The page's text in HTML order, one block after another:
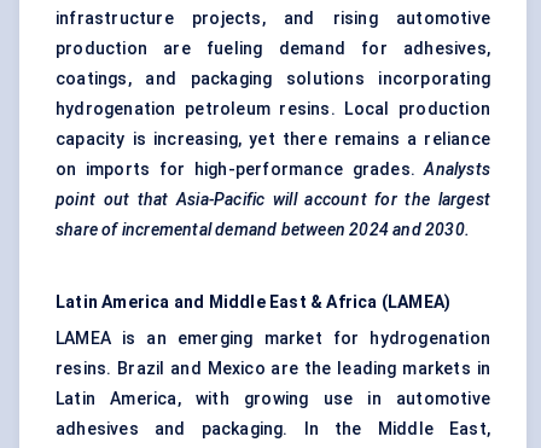
infrastructure projects, and rising automotive
production are fueling demand for adhesives,
coatings, and packaging solutions incorporating
hydrogenation petroleum resins. Local production
capacity is increasing, yet there remains a reliance
on imports for high-performance grades.Analysts
point out that Asia-Pacific will account for the largest
share of incremental demand between 2024 and 2030.
Latin America and Middle East & Africa (LAMEA)
LAMEA is an emerging market for hydrogenation
resins. Brazil and Mexico are the leading markets in
Latin America, with growing use in automotive
adhesives and packaging. In the Middle East,